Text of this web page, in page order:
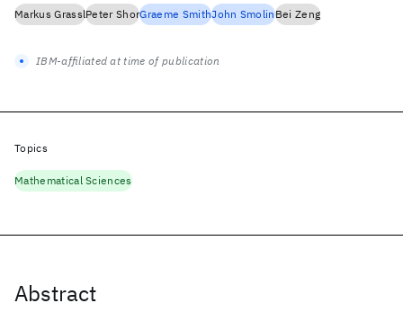
Abstract
Markus GrasslPeter ShorGraeme SmithJohn SmolinBei Zeng
IBM-affiliated at time of publication
Topics
Mathematical Sciences